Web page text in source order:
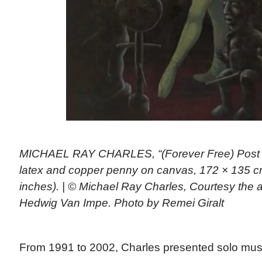
MICHAEL RAY CHARLES, “(Forever Free)
latex and copper penny on canvas, 172 × 135
inches). | © Michael Ray Charles, Courtesy the
Hedwig Van Impe. Photo by Remei Giralt
From 1991 to 2002, Charles presented solo